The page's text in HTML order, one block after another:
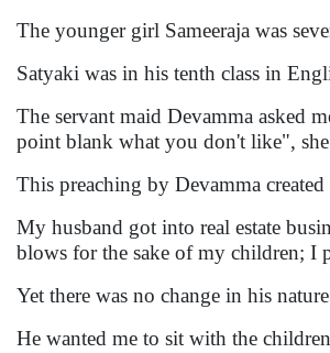
The younger girl Sameeraja was
Satyaki was in his tenth class in
The servant maid Devamma asked
point blank what you don't like", she
This preaching by Devamma
My husband got into real estate
blows for the sake of my children;
Yet there was no change in his
He wanted me to sit with the